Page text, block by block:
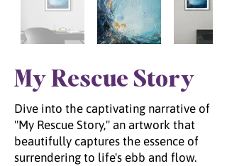
My Rescue Story
Dive into the captivating narrative of
"My Rescue Story," an artwork that
beautifully captures the essence of
surrendering to life's ebb and flow.